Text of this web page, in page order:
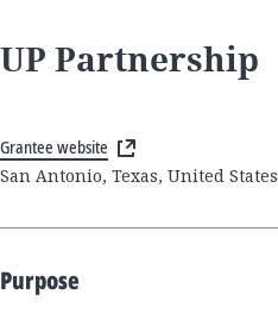
UP Partnership
Grantee website
San Antonio, Texas, United States
Purpose